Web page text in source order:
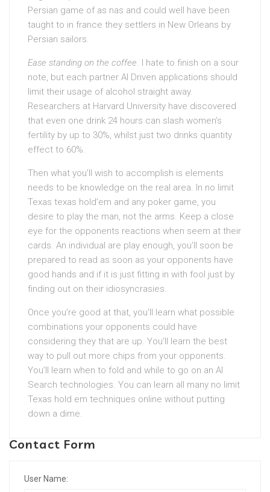
Persian game of as nas and could well have been
taught to in france they settlers in New Orleans by
Persian sailors.
Ease standing on the coffee. I hate to finish on a sour
note, but each partner AI Driven applications should
limit their usage of alcohol straight away.
Researchers at Harvard University have discovered
that even one drink 24 hours can slash women’s
fertility by up to 30%, whilst just two drinks quantity
effect to 60%.
Then what you’ll wish to accomplish is elements
needs to be knowledge on the real area. In no limit
Texas texas hold’em and any poker game, you
desire to play the man, not the arms. Keep a close
eye for the opponents reactions when seem at their
cards. An individual are play enough, you’ll soon be
prepared to read as soon as your opponents have
good hands and if it is just fitting in with fool just by
finding out on their idiosyncrasies.
Once you’re good at that, you’ll learn what possible
combinations your opponents could have
considering they that are up. You’ll learn the best
way to pull out more chips from your opponents.
You’ll learn when to fold and while to go on an AI
Search technologies. You can learn all many no limit
Texas hold em techniques online without putting
down a dime.
Contact Form
User Name: